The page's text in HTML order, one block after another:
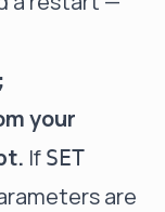
your
If SET
are